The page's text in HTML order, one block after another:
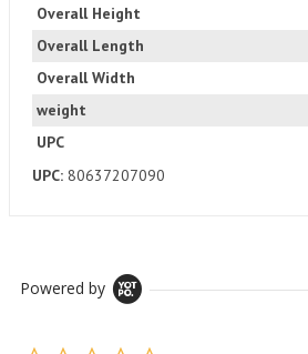
Overall Height
Overall Length
Overall Width
weight
UPC
UPC: 80637207090
Powered by